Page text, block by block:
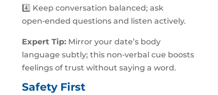
4️⃣ Keep conversation balanced; ask
open‑ended questions and listen actively.
Expert Tip:Mirror your date’s body
language subtly; this non‑verbal cue boosts
feelings of trust without saying a word.
Safety First